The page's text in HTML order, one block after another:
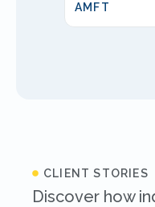
AMFT
CLIENT STORIES
Discover how